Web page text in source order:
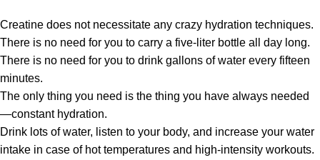
Creatine does not necessitate any crazy hydration techniques.
There is no need for you to carry a five-liter bottle all day long.
There is no need for you to drink gallons of water every fifteen
minutes.
The only thing you need is the thing you have always needed
—constant hydration.
Drink lots of water, listen to your body, and increase your water
intake in case of hot temperatures and high-intensity workouts.